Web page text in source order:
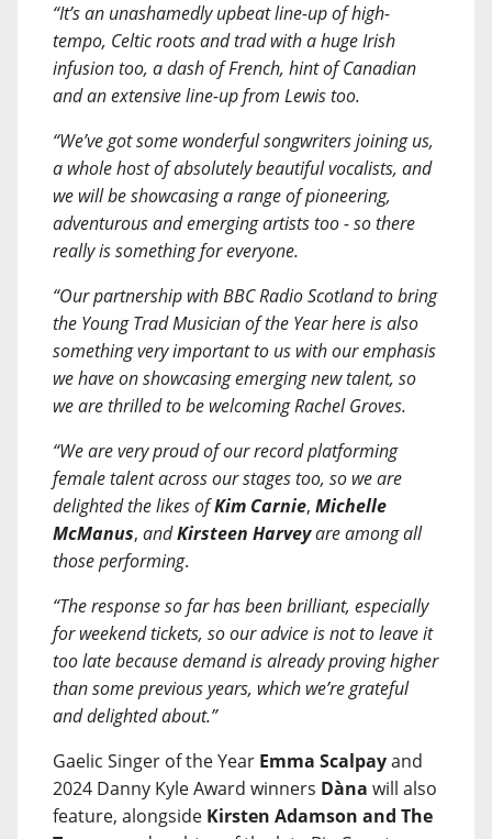
“It’s an unashamedly upbeat line-up of high-
tempo, Celtic roots and trad with a huge Irish
infusion too, a dash of French, hint of Canadian
and an extensive line-up from Lewis too.
“We’ve got some wonderful songwriters joining us,
a whole host of absolutely beautiful vocalists, and
we will be showcasing a range of pioneering,
adventurous and emerging artists too - so there
really is something for everyone.
“Our partnership with BBC Radio Scotland to bring
the Young Trad Musician of the Year here is also
something very important to us with our emphasis
we have on showcasing emerging new talent, so
we are thrilled to be welcoming Rachel Groves.
“We are very proud of our record platforming
female talent across our stages too, so we are
delighted the likes ofKim Carnie, Michelle
McManus, andKirsteen Harveyare among all
those performing.
“The response so far has been brilliant, especially
for weekend tickets, so our advice is not to leave it
too late because demand is already proving higher
than some previous years, which we’re grateful
and delighted about.”
Gaelic Singer of the Year Emma Scalpayand
2024 Danny Kyle Award winners Dàna will also
feature, alongside Kirsten Adamson and The